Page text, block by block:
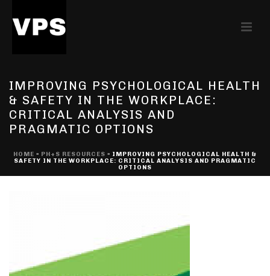
IMPROVING PSYCHOLOGICAL HEALTH
& SAFETY IN THE WORKPLACE:
CRITICAL ANALYSIS AND
PRAGMATIC OPTIONS
HOME » PH+S RESOURCES » IMPROVING PSYCHOLOGICAL HEALTH &
SAFETY IN THE WORKPLACE: CRITICAL ANALYSIS AND PRAGMATIC
OPTIONS